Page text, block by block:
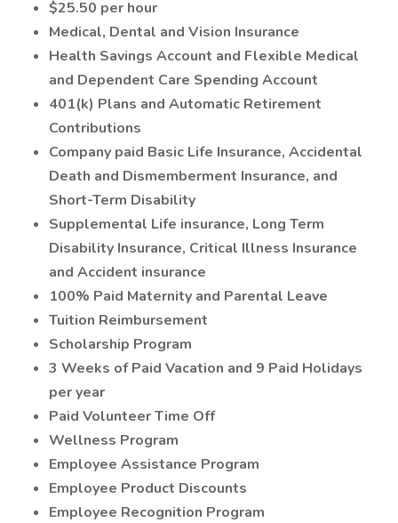
$25.50 per hour
Medical, Dental and Vision Insurance
Health Savings Account and Flexible Medical
and Dependent Care Spending Account
401(k) Plans and Automatic Retirement
Contributions
Company paid Basic Life Insurance, Accidental
Death and Dismemberment Insurance, and
Short-Term Disability
Supplemental Life insurance, Long Term
Disability Insurance, Critical Illness Insurance
and Accident insurance
100% Paid Maternity and Parental Leave
Tuition Reimbursement
Scholarship Program
3 Weeks of Paid Vacation and 9 Paid Holidays
per year
Paid Volunteer Time Off
Wellness Program
Employee Assistance Program
Employee Product Discounts
Employee Recognition Program